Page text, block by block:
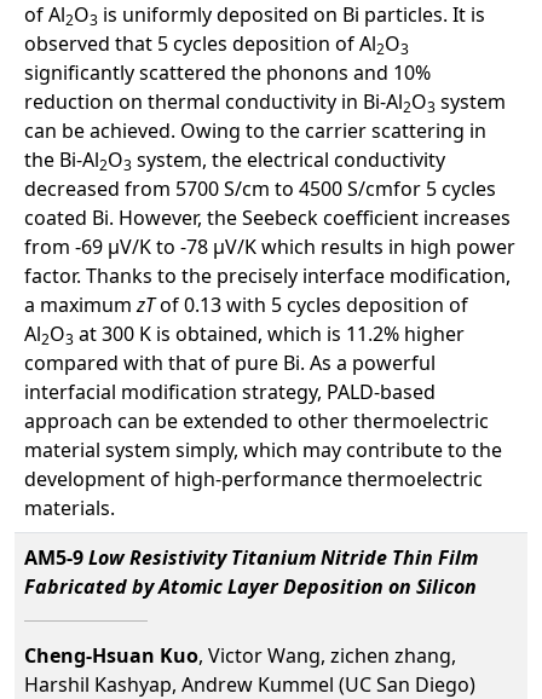
of Al2O3 is uniformly deposited on Bi particles. It is
observed that 5 cycles deposition of Al2O3
significantly scattered the phonons and 10%
reduction on thermal conductivity in Bi-Al2O3 system
can be achieved. Owing to the carrier scattering in
the Bi-Al2O3 system, the electrical conductivity
decreased from 5700 S/cm to 4500 S/cmfor 5 cycles
coated Bi. However, the Seebeck coefficient increases
from -69 μV/K to -78 μV/K which results in high power
factor. Thanks to the precisely interface modification,
a maximumzTof 0.13 with 5 cycles deposition of
Al2O3 at 300 K is obtained, which is 11.2% higher
compared with that of pure Bi. As a powerful
interfacial modiﬁcation strategy, PALD-based
approach can be extended to other thermoelectric
material system simply, which may contribute to the
development of high-performance thermoelectric
materials.
AM5-9Low Resistivity Titanium Nitride Thin Film
Fabricated by Atomic Layer Deposition on Silicon
Cheng-Hsuan Kuo, Victor Wang, zichen zhang,
Harshil Kashyap, Andrew Kummel (UC San Diego)